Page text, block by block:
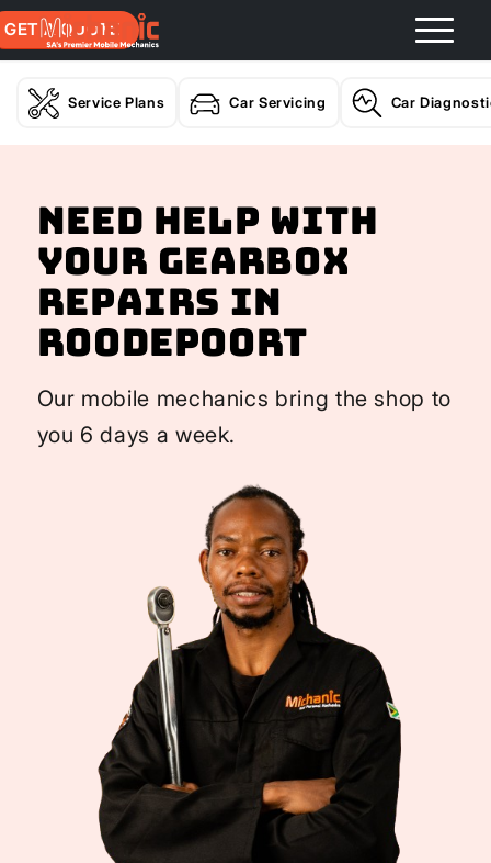
GET A QUOTE
Service Plans Car Servicing Car
Need help with
your Gearbox
Repairs In
Roodepoort
Our mobile mechanics bring the shop to
you 6 days a week.